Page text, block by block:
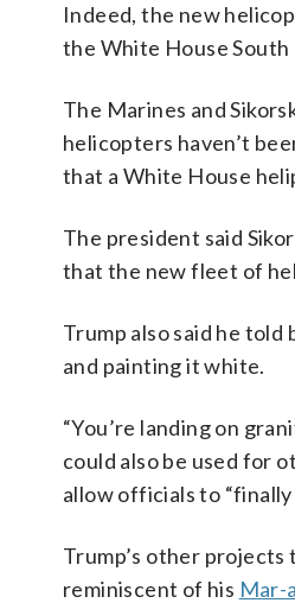
Indeed, the new
the White House South
The Marines and
helicopters haven’t
that a White House
The president said
that the new fleet of
Trump also said he
and painting it white.
“You’re landing on
could also be used for
allow officials to
Trump’s other
reminiscent of his Mar-